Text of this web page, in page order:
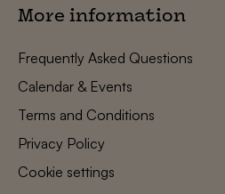
More information
Frequently Asked Questions
Calendar & Events
Terms and Conditions
Privacy Policy
Cookie settings